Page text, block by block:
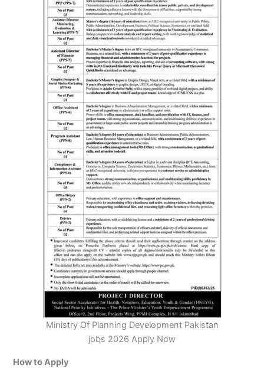
Ministry Of Planning Development Pakistan
jobs 2026 Apply Now
How to Apply